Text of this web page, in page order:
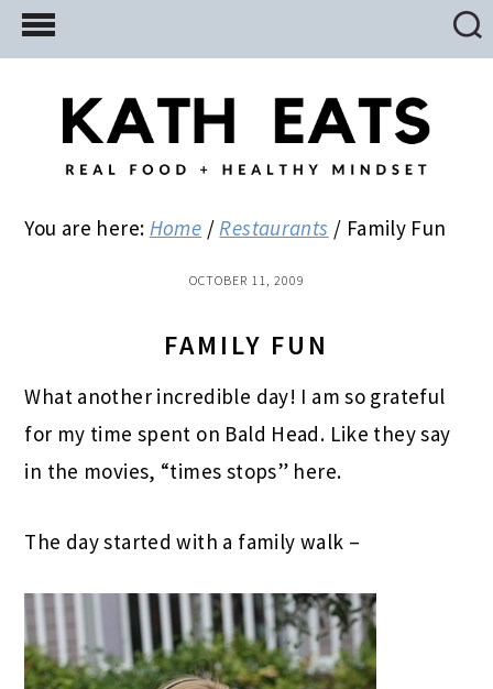
Skip
to
Skip
to
primary
Skip
to
You are here: Home / Restaurants / Family Fun
OCTOBER 11, 2009
FAMILY FUN
What another incredible day! I am so grateful
for my time spent on Bald Head. Like they say
in the movies, “times stops” here.
The day started with a family walk –